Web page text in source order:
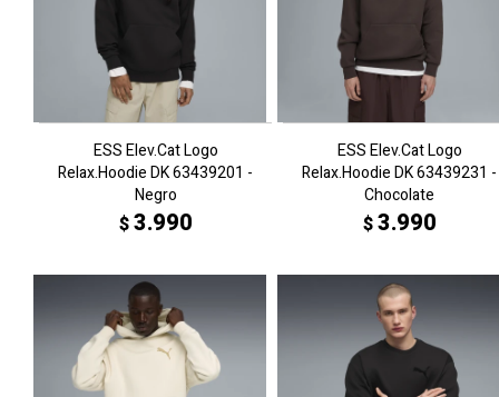
ESS Elev.Cat Logo
Relax.Hoodie DK 63439201 -
Negro
$3.990
ESS Elev.Cat Logo
Relax.Hoodie DK 63439231 -
Chocolate
$3.990